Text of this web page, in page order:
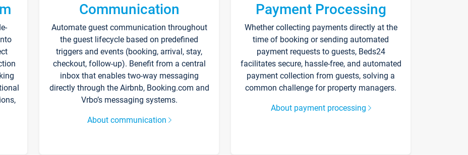
Communication
Automate guest communication throughout
the guest lifecycle based on predefined
triggers and events (booking, arrival, stay,
checkout, follow-up). Benefit from a central
inbox that enables two-way messaging
directly through the Airbnb, Booking.com and
Vrbo’s messaging systems.
About communication
Payment Processing
Whether collecting payments directly at the
time of booking or sending automated
payment requests to guests, Beds24
facilitates secure, hassle-free, and automated
payment collection from guests, solving a
common challenge for property managers.
About payment processing